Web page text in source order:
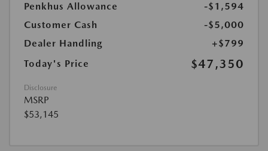
Penkhus Allowance
-$1,594
Customer Cash
-$5,000
Dealer Handling
+$799
Today's Price
$47,350
Disclosure
MSRP
$53,145